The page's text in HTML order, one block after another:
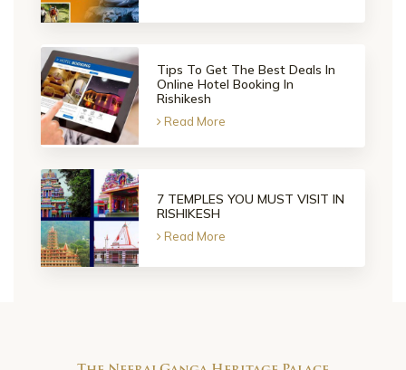
Tips To Get The Best Deals In
Online Hotel Booking In
Rishikesh
Read More
7 TEMPLES YOU MUST VISIT IN
RISHIKESH
Read More